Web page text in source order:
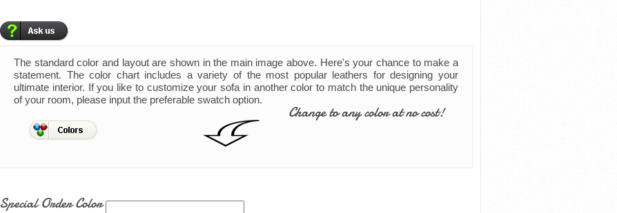
The standard color and layout are shown in the main image above. Here's your chance to make a
statement. The color chart includes a variety of the most popular leathers for designing your
ultimate interior. If you like to customize your sofa in another color to match the unique personality
of your room, please input the preferable swatch option.
Change to any color at no cost!
Special Order Color